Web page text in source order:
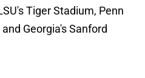
Tiger Stadium, Penn
Georgia's Sanford